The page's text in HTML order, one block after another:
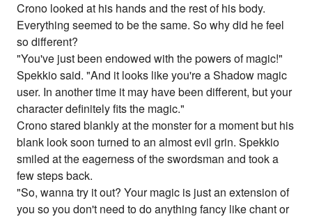
Crono looked at his hands and the rest of his body.
Everything seemed to be the same. So why did he feel
so different?
"You've just been endowed with the powers of magic!"
Spekkio said. "And it looks like you're a Shadow magic
user. In another time it may have been different, but your
character definitely fits the magic."
Crono stared blankly at the monster for a moment but his
blank look soon turned to an almost evil grin. Spekkio
smiled at the eagerness of the swordsman and took a
few steps back.
"So, wanna try it out? Your magic is just an extension of
you so you don't need to do anything fancy like chant or